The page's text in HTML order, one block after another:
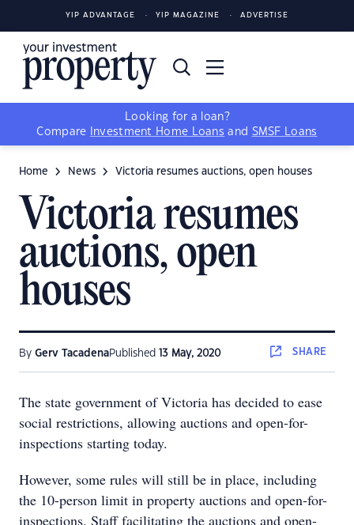
YIP ADVANTAGE YIP MAGAZINE ADVERTISE
Looking for a loan?
Compare
Investment Home Loans and SMSF Loans
Home News Victoria resumes auctions, open houses
Victoria resumes
auctions, open
houses
By Gerv TacadenaPublished 13 May, 2020 SHARE
The state government of Victoria has decided to ease
social restrictions, allowing auctions and open-for-
inspections starting today.
However, some rules will still be in place, including
the 10-person limit in property auctions and open-for-
inspections. Staff facilitating the auctions and open-